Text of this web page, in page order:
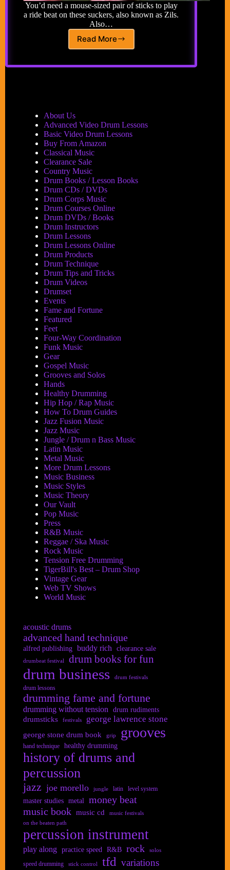
You’d need a mouse-sized pair of sticks to play
a ride beat on these suckers, also known as Zils.
Also…
Read More
Finger
About Us
Advanced Video Drum Lessons
Basic Video Drum Lessons
Buy From Amazon
Classical Music
Clearance Sale
Country Music
Drum Books / Lesson Books
Drum CDs / DVDs
Drum Corps Music
Drum Courses Online
Drum DVDs / Books
Drum Instructors
Drum Lessons
Drum Lessons Online
Drum Products
Drum Technique
Drum Tips and Tricks
Drum Videos
Drumset
Events
Fame and Fortune
Featured
Feet
Four-Way Coordination
Funk Music
Gear
Gospel Music
Grooves and Solos
Hands
Healthy Drumming
Hip Hop / Rap Music
How To Drum Guides
Jazz Fusion Music
Jazz Music
Jungle / Drum n Bass Music
Latin Music
Metal Music
More Drum Lessons
Music Business
Music Styles
Music Theory
Our Vault
Pop Music
Press
R&B Music
Reggae / Ska Music
Rock Music
Tension Free Drumming
TigerBill's Best – Drum Shop
Vintage Gear
Web TV Shows
World Music
acoustic drums
advanced hand technique
alfred publishing buddy rich clearance sale
drumbeat festival drum books for fun
drum business drum festivals
drum lessons
drumming fame and fortune
drumming without tension drum rudiments
drumsticks festivals george lawrence stone
george stone drum book grip grooves
hand technique healthy drumming
history of drums and
percussion
jazz joe morello jungle latin level system
master studies metal
money beat
music book music cd
music festivals
on the beaten path
percussion instrument
play along practice speed R&B rock solos
speed drumming stick control tfd variations